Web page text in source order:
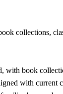
collections,
with book
with